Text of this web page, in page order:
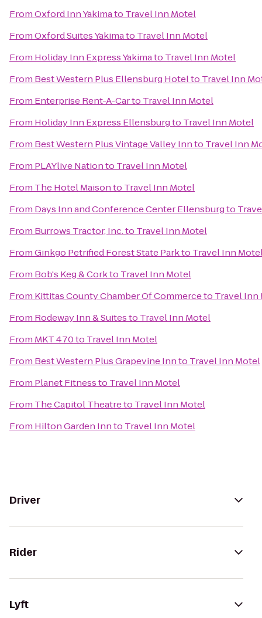
FromOxford Inn Yakimato Travel Inn Motel
FromOxford Suites Yakimato Travel Inn Motel
From Holiday Inn Express Yakimato Travel Inn Motel
From Best Western Plus Ellensburg Hotelto Travel Inn
From Enterprise Rent-A-Carto Travel Inn Motel
From Holiday Inn Express Ellensburgto Travel Inn Motel
From Best Western Plus Vintage Valley Innto Travel Inn
From PLAYlive Nationto Travel Inn Motel
From The Hotel Maisonto Travel Inn Motel
From Days Inn and Conference Center Ellensburgto
From Burrows Tractor, Inc.to Travel Inn Motel
FromGinkgo Petrified Forest State Parkto Travel Inn
From Bob's Keg & Corkto Travel Inn Motel
From Kittitas County Chamber Of Commerceto Travel Inn
From Rodeway Inn & Suitesto Travel Inn Motel
From MKT 470to Travel Inn Motel
From Best Western Plus Grapevine Innto Travel Inn Motel
From Planet Fitnessto Travel Inn Motel
From The Capitol Theatreto Travel Inn Motel
From Hilton Garden Innto Travel Inn Motel
Driver
Rider
Lyft